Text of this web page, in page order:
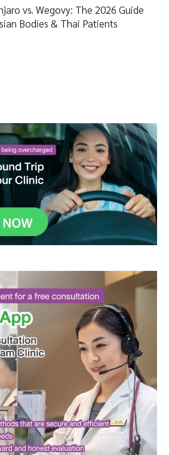
vs. Wegovy: The 2026 Guide
Bodies & Thai Patients